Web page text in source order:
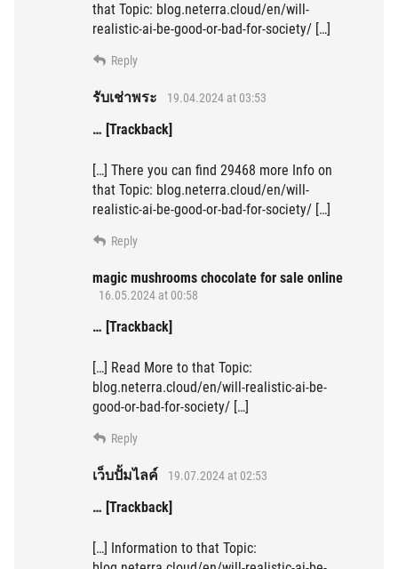
that Topic: blog.neterra.cloud/en/will-
realistic-ai-be-good-or-bad-for-society/ […]
Reply
รับเช่าพระ 19.04.2024 at 03:53
… [Trackback]
[…] There you can find 29468 more Info on
that Topic: blog.neterra.cloud/en/will-
realistic-ai-be-good-or-bad-for-society/ […]
Reply
magic mushrooms chocolate for sale online
16.05.2024 at 00:58
… [Trackback]
[…] Read More to that Topic:
blog.neterra.cloud/en/will-realistic-ai-be-
good-or-bad-for-society/ […]
Reply
เว็บปั้มไลค์ 19.07.2024 at 02:53
… [Trackback]
[…] Information to that Topic: